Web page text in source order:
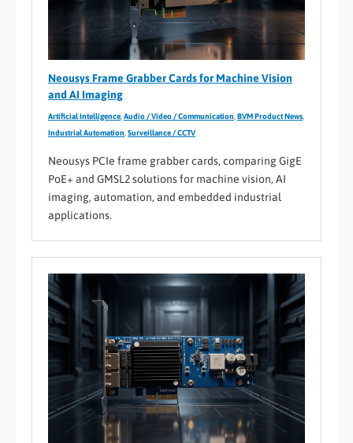
Neousys Frame Grabber Cards for Machine Vision
and AI Imaging
Artificial Intelligence Audio / Video / Communication BVM Product News
Industrial Automation Surveillance / CCTV
Neousys PCIe frame grabber cards, comparing GigE
PoE+ and GMSL2 solutions for machine vision, AI
imaging, automation, and embedded industrial
applications.